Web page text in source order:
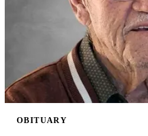
OBITUARY